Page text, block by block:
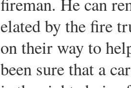
elated by the fire
on their way to
been sure that a